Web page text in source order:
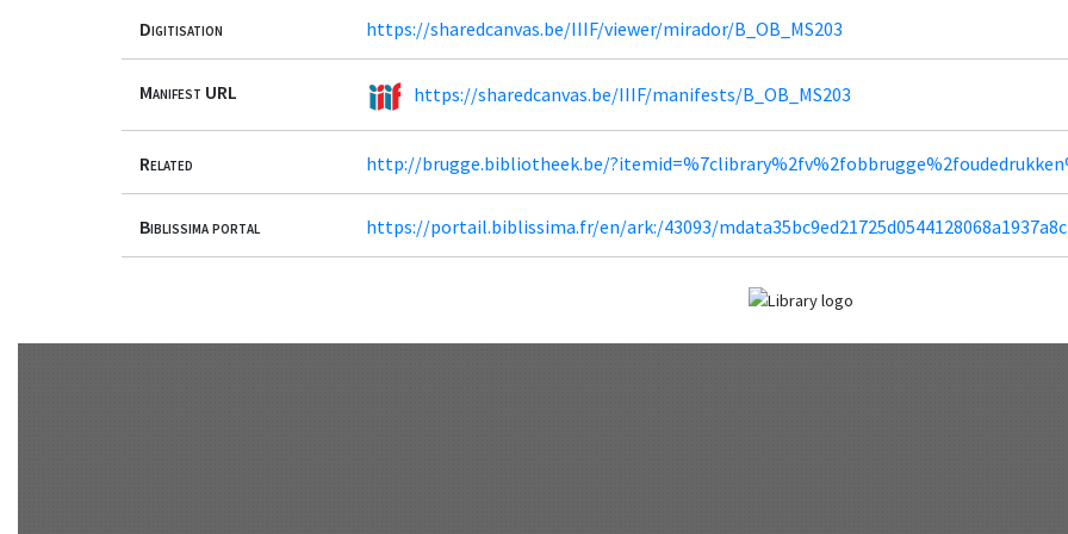
Digitisation https://sharedcanvas.be/IIIF/viewer/mirador/B_OB_MS203
Manifest URL https://sharedcanvas.be/IIIF/manifests/B_OB_MS203
Related http://brugge.bibliotheek.be/
Biblissima portal https://portail.biblissima.fr/en/ark:/43093/